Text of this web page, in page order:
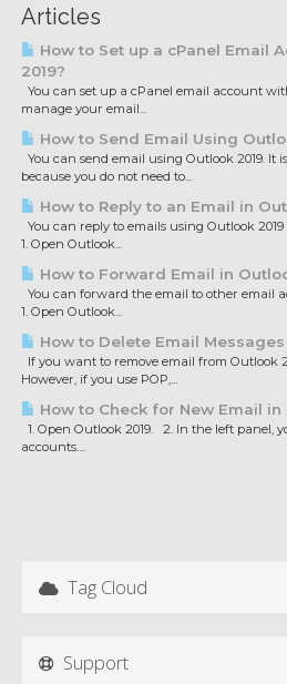
Articles
How to Set up a cPanel Email
2019?
You can set up a cPanel email account
manage your email...
How to Send Email Using
You can send email using Outlook 2019. It
because you do not need to...
How to Reply to an Email in
You can reply to emails using Outlook
1. Open Outlook...
How to Forward Email in
You can forward the email to other email
1. Open Outlook...
How to Delete Email
If you want to remove email from Outlook
However, if you use POP,...
How to Check for New Email in
1. Open Outlook 2019. 2. In the left panel,
accounts....
Tag Cloud
Support